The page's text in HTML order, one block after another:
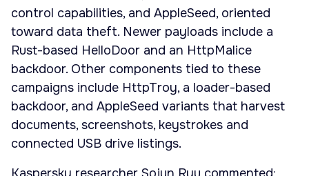
control capabilities, and AppleSeed, oriented
toward data theft. Newer payloads include a
Rust-based HelloDoor and an HttpMalice
backdoor. Other components tied to these
campaigns include HttpTroy, a loader-based
backdoor, and AppleSeed variants that harvest
documents, screenshots, keystrokes and
connected USB drive listings.